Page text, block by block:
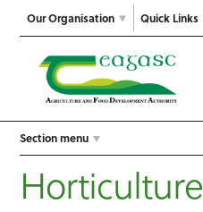
Our Organisation Quick Links
Section menu
Horticulture